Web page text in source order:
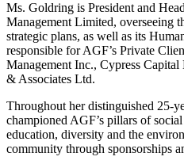
Ms. Goldring is President and
Management Limited, overseeing
strategic plans, as well as its
responsible for AGF’s Private
Management Inc., Cypress
& Associates Ltd.
Throughout her distinguished 25-
championed AGF’s pillars of
education, diversity and the
community through sponsorships